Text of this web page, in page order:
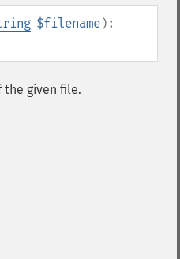
$filename):
the given file.